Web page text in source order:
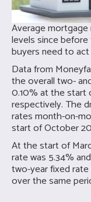
Average
levels since
buyers need to
Data from
the overall two-
0.10% at the start
respectively. The
rates month-on-
start of October
At the start of
rate was 5.34%
two-year fixed
over the same